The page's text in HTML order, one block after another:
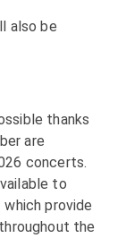
also be
thanks
are
concerts.
to
provide
the